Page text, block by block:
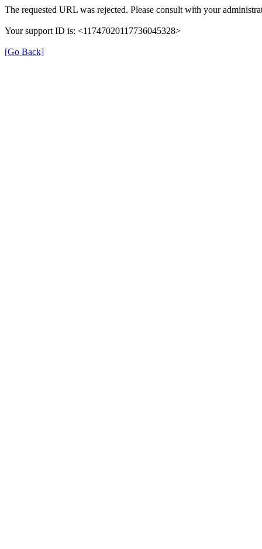
The requested URL was rejected. Please consult with your
Your support ID is: <11747020117736045328>
[Go Back]